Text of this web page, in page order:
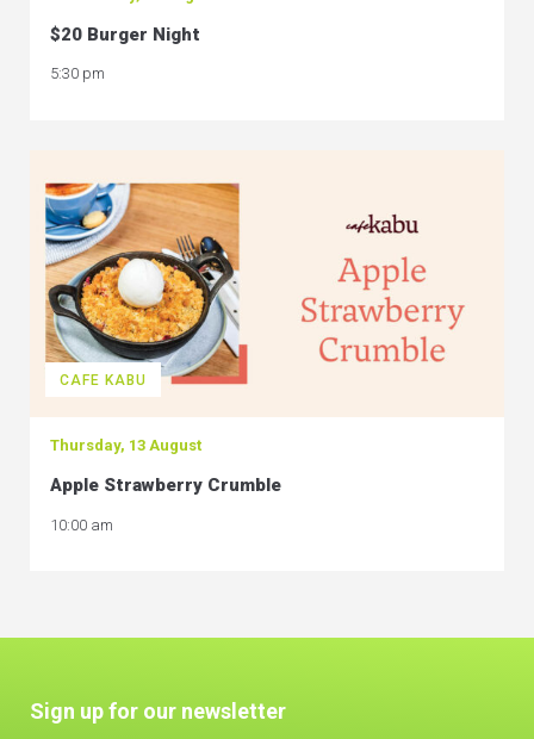
$20 Burger Night
5:30 pm
CAFE KABU
Thursday, 13 August
Apple Strawberry Crumble
10:00 am
Sign up for our newsletter